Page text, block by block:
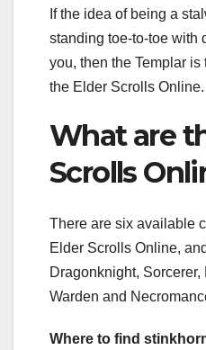
If the idea of being a
standing toe-to-toe with
you, then the Templar
the Elder Scrolls Online.
What are
Scrolls
There are six available
Elder Scrolls Online,
Dragonknight, Sorcerer,
Warden and
Where to find